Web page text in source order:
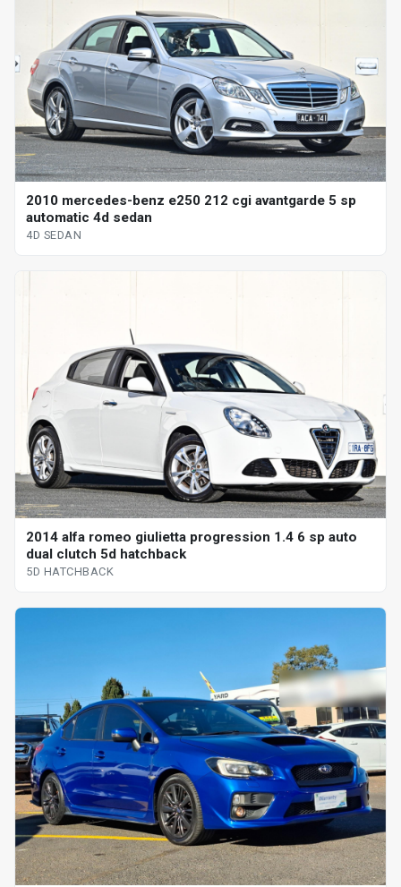
2010 mercedes-benz e250 212 cgi avantgarde 5 sp
automatic 4d sedan
4D SEDAN
2014 alfa romeo giulietta progression 1.4 6 sp auto
dual clutch 5d hatchback
5D HATCHBACK